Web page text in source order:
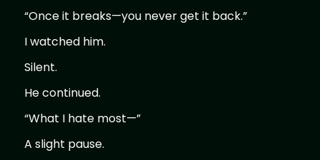
“Once it breaks—you never get it back.”
I watched him.
Silent.
He continued.
“What I hate most—”
A slight pause.